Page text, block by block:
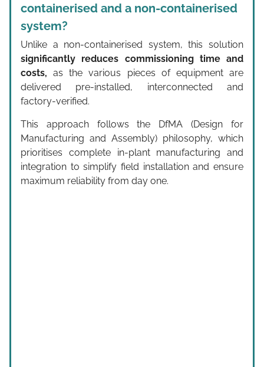
containerised and a non-containerised
system?
Unlike a non-containerised system, this solution
significantly reduces commissioning time and
costs, as the various pieces of equipment are
delivered pre-installed, interconnected and
factory-verified.
This approach follows the DfMA (Design for
Manufacturing and Assembly) philosophy, which
prioritises complete in-plant manufacturing and
integration to simplify field installation and ensure
maximum reliability from day one.